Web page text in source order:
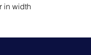
in width